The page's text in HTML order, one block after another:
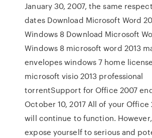
January 30, 2007, the same
dates Download Microsoft Word
Windows 8 Download Microsoft
Windows 8 microsoft word 2013
envelopes windows 7 home
microsoft visio 2013 professional
torrentSupport for Office 2007
October 10, 2017 All of your Office
will continue to function.
expose yourself to serious and